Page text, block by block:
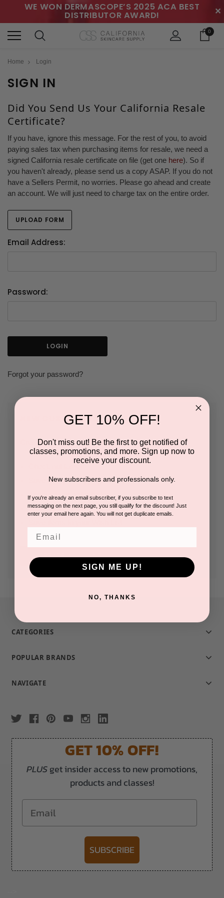
WE WON DERMASCOPE’S 2025 ACA BEST
DISTRIBUTOR AWARD! ✕
0
Home Login
SIGN IN
Did You Send Us Your California Resale
Certificate?
If you have, ignore this message. For the rest of you, to avoid
paying sales tax when purchasing items for resale, we need a
signed California resale certificate on file (get one here). So if
you haven't already, please send us a copy ASAP. If you do not
have a Sellers Permit, no worries. Please go ahead and create
an account. We will just need to charge tax on the entire order.
UPLOAD FORM
Email Address:
Password:
Forgot your password?
NEW CUSTOMER?
Create an account with us and you'll be able to:
Save multiple shipping addresses
Access your order history
Track new orders
CREATE ACCOUNT
CATEGORIES
POPULAR BRANDS
NAVIGATE
GET 10% OFF!
PLUSget insider access to new promotions,
products and classes!
Email
SUBSCRIBE
GET 10% OFF!
Don't miss out! Be the first to get notified of
classes, promotions, and more. Sign up now to
receive your discount.
New subscribers and professionals only.
If you're already an email subscriber, if you subscribe to text
messaging on the next page, you still qualify for the discount! Just
enter your email here again. You will not get duplicate emails.
SIGN ME UP!
NO, THANKS